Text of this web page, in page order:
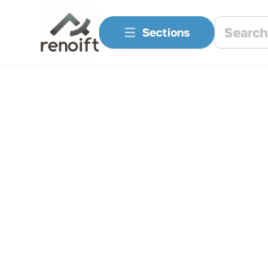
Sections